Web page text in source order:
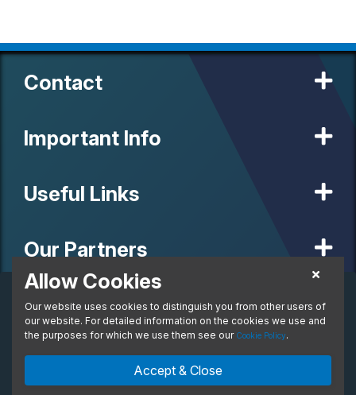
Personal Lease
From:
per month. Inc. VAT
Contact
Important Info
Useful Links
Our Partners
© 2020 MW Vehicle Contracts Limited. All Rights Reserved. All
manufacturers, names, brands and associated imagery featured on
this site are trademarks and/or copyrighted materials of their
regulated by the Financial Conduct Authority, registration number is
673971. M W Vehicle Contracts Ltd are a credit broker not a lender.
Allow Cookies
Our website uses cookies to distinguish you from other users of
our website. For detailed information on the cookies we use and
the purposes for which we use them see our Cookie Policy.
Accept & Close